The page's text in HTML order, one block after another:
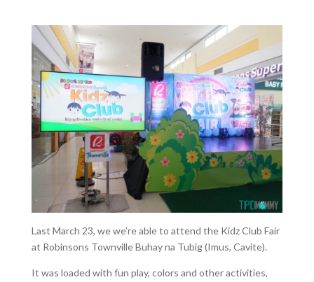
Last March 23, we we’re able to attend the Kidz Club Fair
at Robinsons Townville Buhay na Tubig (Imus, Cavite).
It was loaded with fun play, colors and other activities,